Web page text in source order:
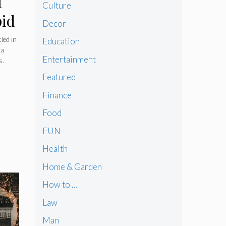
in
Culture
Decor
Education
Entertainment
Featured
Finance
Food
FUN
Health
Home & Garden
How to …
Law
Man